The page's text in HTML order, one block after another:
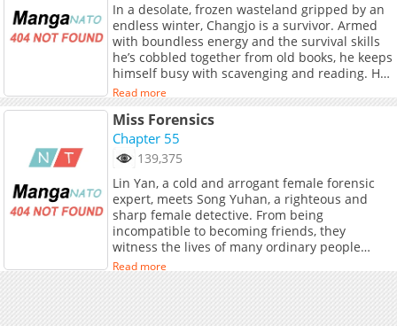
In a desolate, frozen wasteland gripped by an
endless winter, Changjo is a survivor. Armed
with boundless energy and the survival skills
he’s cobbled together from old books, he keeps
himself busy with scavenging and reading. His
quiet, solitary life changes forever when he
finds a beautiful man, Yeonhwa, collapsed and
freezing to death in the snow. Putting his
purely textbook "knowledge" to the test,
Changjo does everything in his power to nurse
Yeonhwa back to health. Can this innocent
man warm the heart of a stranger in a world
that has forgotten spring? (Source: Lezhin US)
Read more
Miss Forensics
Chapter 55
139,375
Lin Yan, a cold and arrogant female forensic
expert, meets Song Yuhan, a righteous and
sharp female detective. From being
incompatible to becoming friends, they
witness the lives of many ordinary people
along the way: a young girl who struggles to
Read more